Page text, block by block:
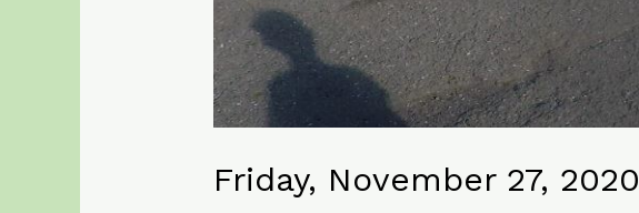
Friday, November 27, 2020